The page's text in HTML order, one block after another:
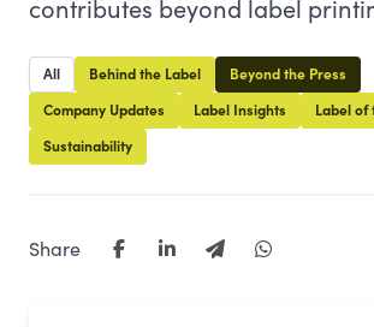
contributes beyond label
All Behind the Label
Beyond the Press
Company Updates
Label Insights
Label of
Sustainability
Share